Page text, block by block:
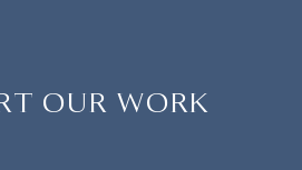
OUR WORK